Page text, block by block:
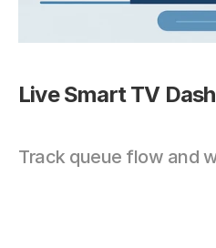
Live Smart TV
Track queue flow and